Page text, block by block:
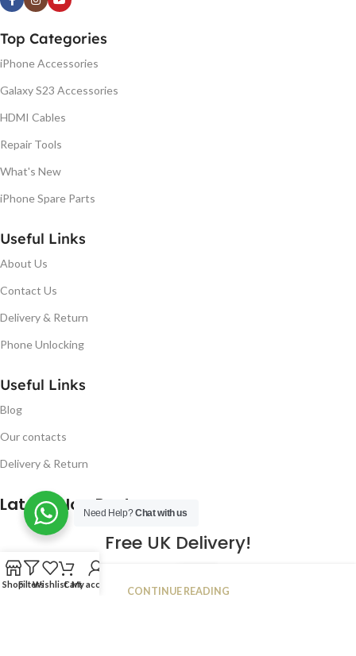
Top Categories
iPhone Accessories
Galaxy S23 Accessories
HDMI Cables
Repair Tools
What's New
iPhone Spare Parts
Useful Links
About Us
Contact Us
Delivery & Return
Phone Unlocking
Useful Links
Blog
Our contacts
Delivery & Return
Latest Blog Post
Free UK Delivery!
JAN
CONTINUE READING
Need Help?Chat with us
ShopFiltersWishlistCartMy account